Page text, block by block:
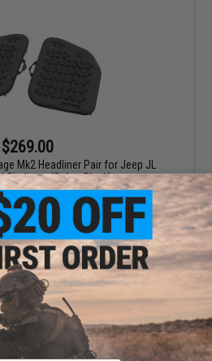
$269.00
Mk2 Headliner Pair for Jeep JL
Gladiator (Color: Black)
+ CART